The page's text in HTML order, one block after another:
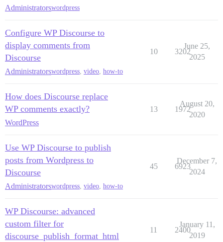
Administratorswordpress
Configure WP Discourse to
display comments from
Discourse
Administratorswordpress, video, how-to
10 3202
June 25,
2025
How does Discourse replace
WP comments exactly?
WordPress
13 1972
August 20,
2020
Use WP Discourse to publish
posts from Wordpress to
Discourse
Administratorswordpress, video, how-to
45 6923
December 7,
2024
WP Discourse: advanced
custom filter for
discourse_publish_format_html
11 2400
January 11,
2019